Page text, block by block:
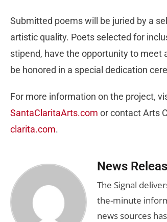
Submitted poems will be juried by a
artistic quality. Poets selected for
stipend, have the opportunity to meet
be honored in a special dedication
For more information on the project,
SantaClaritaArts.com or contact Arts
clarita.com.
News
The Signal
the-minute
news sources